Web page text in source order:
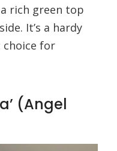
rich green top
It’s a hardy
for
(Angel